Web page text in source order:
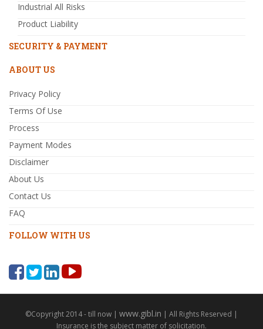
Industrial All Risks
Product Liability
SECURITY & PAYMENT
ABOUT US
Privacy Policy
Terms Of Use
Process
Payment Modes
Disclaimer
About Us
Contact Us
FAQ
FOLLOW WITH US
©Copyright 2014 - till now | www.gibl.in | All Rights Reserved |
Insurance is the subject matter of solicitation.